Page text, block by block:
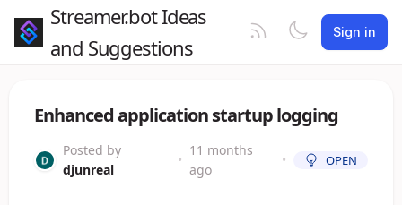
Streamer.bot Ideas
and Suggestions
Sign in
Enhanced application startup logging
Posted by
djunreal
•
11 months
ago
• OPEN